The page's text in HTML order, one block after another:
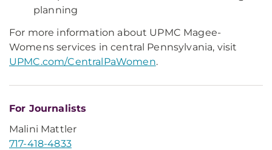
planning
For more information about UPMC Magee-
Womens services in central Pennsylvania, visit
UPMC.com/CentralPaWomen.
For Journalists
Malini Mattler
717-418-4833